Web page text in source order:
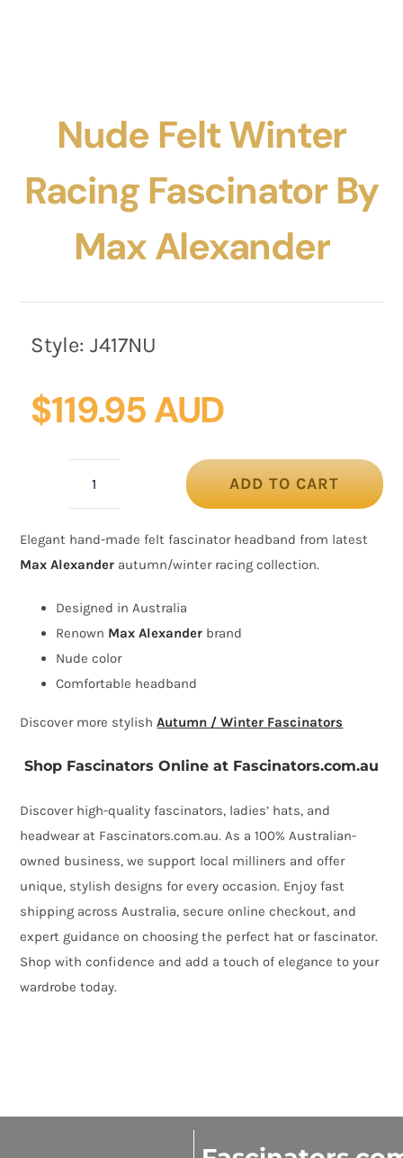
Nude Felt Winter
Racing Fascinator By
Max Alexander
Style:J417NU
$119.95 AUD
winter
racing
fascinator
by
Max
Alexander
ADD TO CART
Elegant hand-made felt fascinator headband from latest
Max Alexander autumn/winter racing collection.
Designed in Australia
Renown Max Alexander brand
Nude color
Comfortable headband
Discover more stylishAutumn / Winter Fascinators
Shop Fascinators Online at Fascinators.com.au
Discover high-quality fascinators, ladies’ hats, and
headwear at Fascinators.com.au. As a 100% Australian-
owned business, we support local milliners and offer
unique, stylish designs for every occasion. Enjoy fast
shipping across Australia, secure online checkout, and
expert guidance on choosing the perfect hat or fascinator.
Shop with confidence and add a touch of elegance to your
wardrobe today.